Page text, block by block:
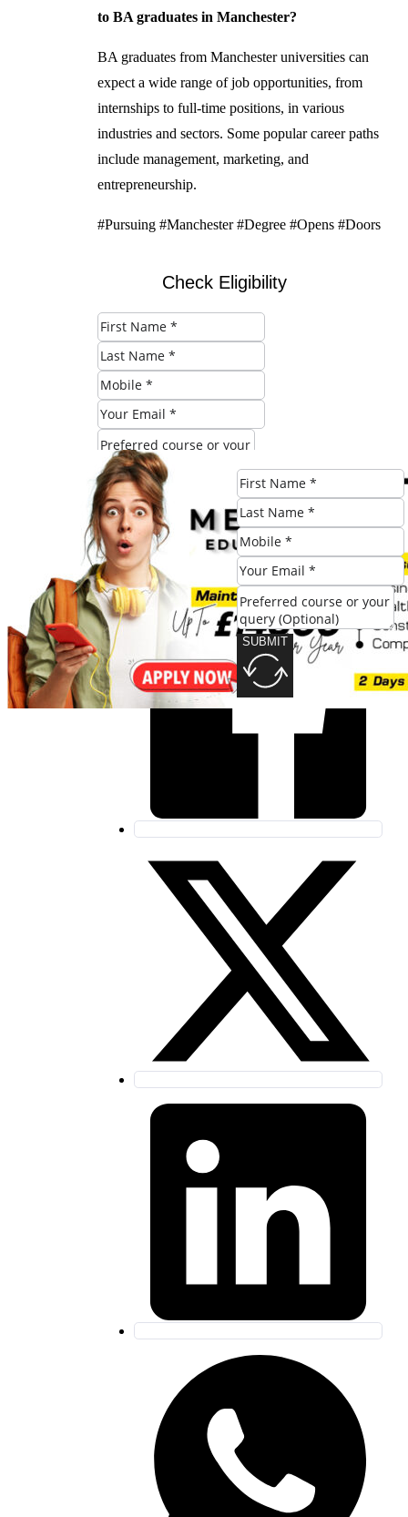
SUBMIT
to BA graduates in Manchester?
BA graduates from Manchester universities can
expect a wide range of job opportunities, from
internships to full-time positions, in various
industries and sectors. Some popular career paths
include management, marketing, and
entrepreneurship.
#Pursuing #Manchester #Degree #Opens #Doors
Check Eligibility
SUBMIT
Share this post: